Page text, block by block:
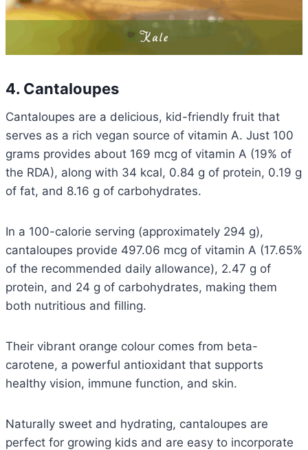
4. Cantaloupes
Cantaloupes are a delicious, kid-friendly fruit that
serves as a rich vegan source of vitamin A. Just 100
grams provides about 169 mcg of vitamin A (19% of
the RDA), along with 34 kcal, 0.84 g of protein, 0.19 g
of fat, and 8.16 g of carbohydrates.
In a 100-calorie serving (approximately 294 g),
cantaloupes provide 497.06 mcg of vitamin A (17.65%
of the recommended daily allowance), 2.47 g of
protein, and 24 g of carbohydrates, making them
both nutritious and filling.
Their vibrant orange colour comes from beta-
carotene, a powerful antioxidant that supports
healthy vision, immune function, and skin.
Naturally sweet and hydrating, cantaloupes are
perfect for growing kids and are easy to incorporate